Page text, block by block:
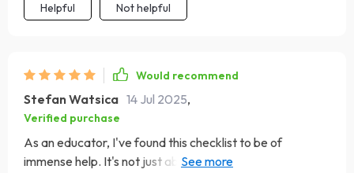
Helpful Not helpful
Would recommend
Stefan Watsica 14 Jul 2025,
Verified purchase
As an educator, I've found this checklist to be of
immense help. It's not just about understanding your own